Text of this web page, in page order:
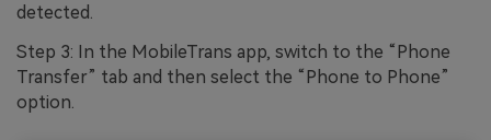
detected.
Step 3: In the MobileTrans app, switch to the “Phone
Transfer” tab and then select the “Phone to Phone”
option.